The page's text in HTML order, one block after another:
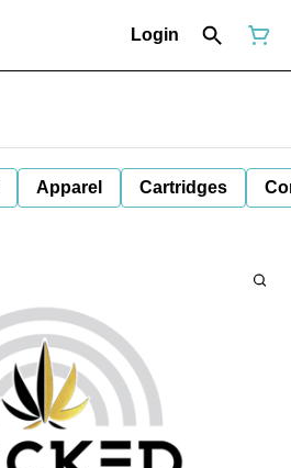
Login
Apparel Cartridges